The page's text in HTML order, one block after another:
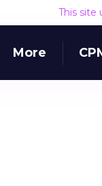
This site
More